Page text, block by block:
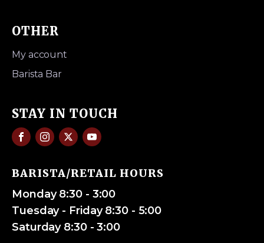
OTHER
My account
Barista Bar
STAY IN TOUCH
BARISTA/RETAIL HOURS
Monday 8:30 - 3:00
Tuesday - Friday 8:30 - 5:00
Saturday 8:30 - 3:00